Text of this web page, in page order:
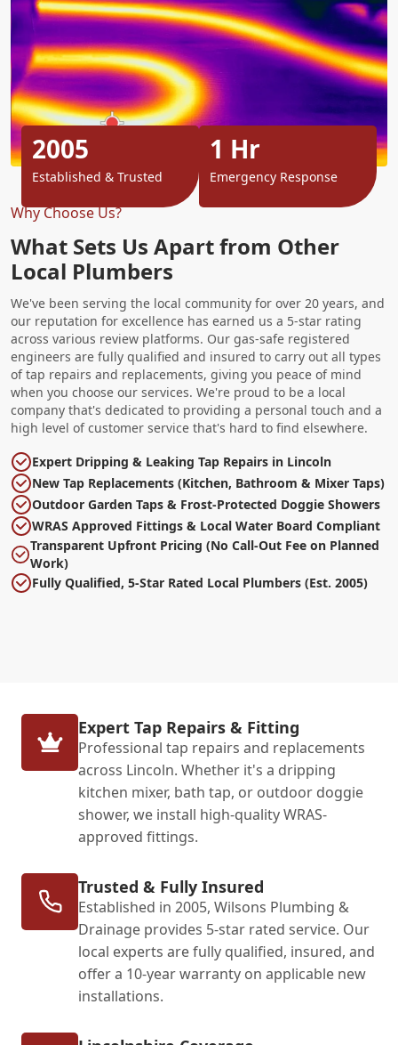
Why Choose Us?
What Sets Us Apart from Other
Local Plumbers
We've been serving the local community for over 20 years, and
our reputation for excellence has earned us a 5-star rating
across various review platforms. Our gas-safe registered
engineers are fully qualified and insured to carry out all types
of tap repairs and replacements, giving you peace of mind
when you choose our services. We're proud to be a local
company that's dedicated to providing a personal touch and a
high level of customer service that's hard to find elsewhere.
Expert Dripping & Leaking Tap Repairs in Lincoln
New Tap Replacements (Kitchen, Bathroom & Mixer Taps)
Outdoor Garden Taps & Frost-Protected Doggie Showers
WRAS Approved Fittings & Local Water Board Compliant
Transparent Upfront Pricing (No Call-Out Fee on Planned
Work)
Fully Qualified, 5-Star Rated Local Plumbers (Est. 2005)
2005
Established & Trusted
1 Hr
Emergency Response
Expert Tap Repairs & Fitting
Professional tap repairs and replacements
across Lincoln. Whether it's a dripping
kitchen mixer, bath tap, or outdoor doggie
shower, we install high-quality WRAS-
approved fittings.
Trusted & Fully Insured
Established in 2005, Wilsons Plumbing &
Drainage provides 5-star rated service. Our
local experts are fully qualified, insured, and
offer a 10-year warranty on applicable new
installations.